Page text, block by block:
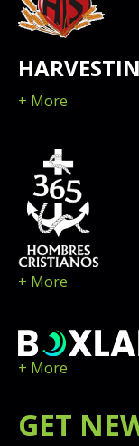
+ More
+ More
+ More
GET